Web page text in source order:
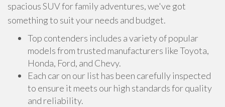
spacious SUV for family adventures, we've got
something to suit your needs and budget.
Top contenders includes a variety of popular
models from trusted manufacturers like Toyota,
Honda, Ford, and Chevy.
Each car on our list has been carefully inspected
to ensure it meets our high standards for quality
and reliability.